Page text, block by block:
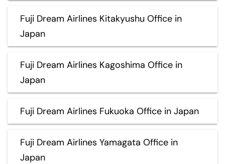
Fuji Dream Airlines Kitakyushu Office in
Japan
Fuji Dream Airlines Kagoshima Office in
Japan
Fuji Dream Airlines Fukuoka Office in Japan
Fuji Dream Airlines Yamagata Office in
Japan